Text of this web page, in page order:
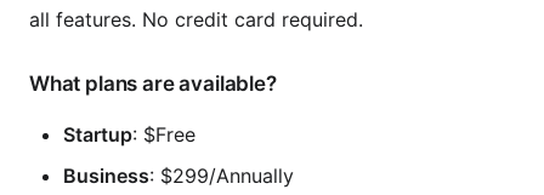
all features. No credit card required.
What plans are available?
Startup: $Free
Business: $299/Annually